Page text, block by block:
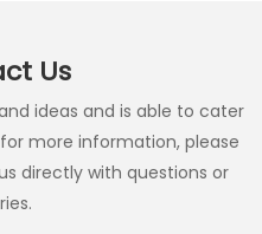
Us
ideas and is able to cater
more information, please
directly with questions or